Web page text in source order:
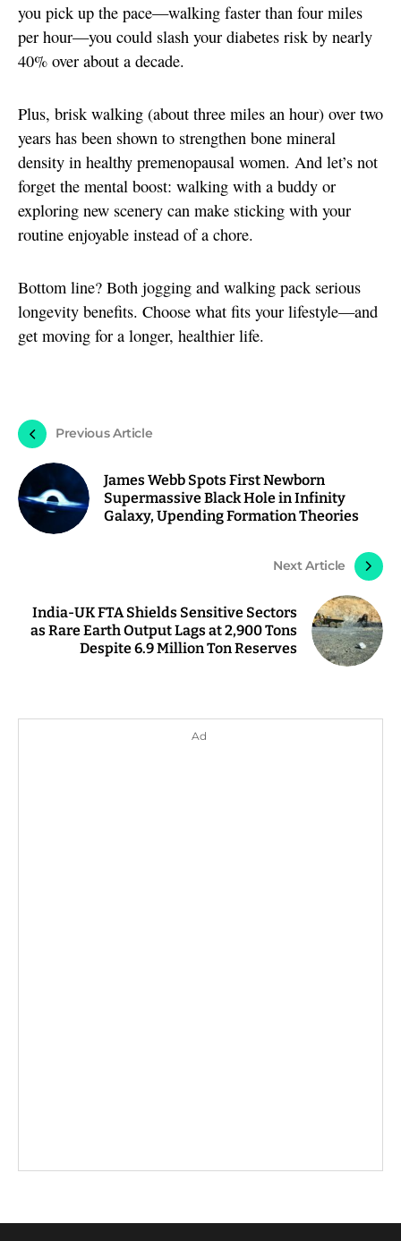
you pick up the pace—walking faster than four miles
per hour—you could slash your diabetes risk by nearly
40% over about a decade.
Plus, brisk walking (about three miles an hour) over two
years has been shown to strengthen bone mineral
density in healthy premenopausal women. And let’s not
forget the mental boost: walking with a buddy or
exploring new scenery can make sticking with your
routine enjoyable instead of a chore.
Bottom line? Both jogging and walking pack serious
longevity benefits. Choose what fits your lifestyle—and
get moving for a longer, healthier life.
Previous Article
James Webb Spots First Newborn
Supermassive Black Hole in Infinity
Galaxy, Upending Formation Theories
Next Article
India-UK FTA Shields Sensitive Sectors
as Rare Earth Output Lags at 2,900 Tons
Despite 6.9 Million Ton Reserves
Ad